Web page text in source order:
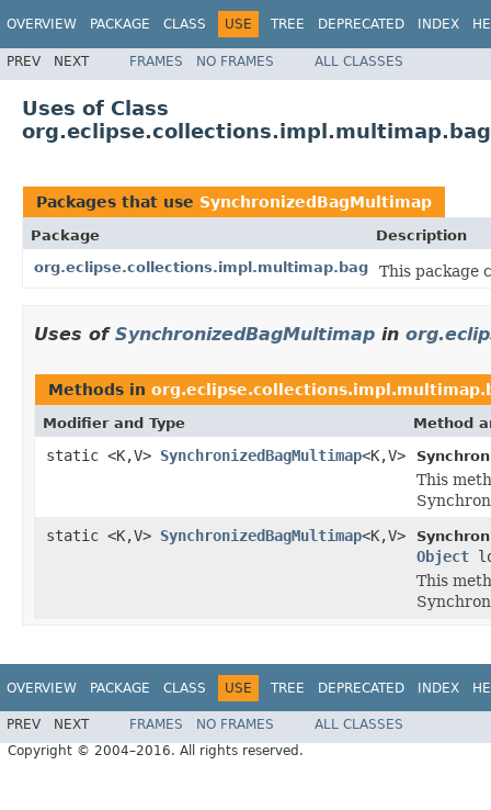
OVERVIEW PACKAGE CLASS USE TREE DEPRECATED INDEX
PREV NEXT FRAMES NO FRAMES ALL CLASSES
Uses of Class
Packages that use SynchronizedBagMultimap
Package
Description
org.eclipse.collections.impl.multimap.bag
This package
Uses of SynchronizedBagMultimap in
Methods in
Modifier and Type Method
static <K,V> SynchronizedBagMultimap<K,V>
This
static <K,V> SynchronizedBagMultimap<K,V>
Object
This
OVERVIEW PACKAGE CLASS USE TREE DEPRECATED INDEX
PREV NEXT FRAMES NO FRAMES
ALL CLASSES
Copyright © 2004–2016. All rights reserved.